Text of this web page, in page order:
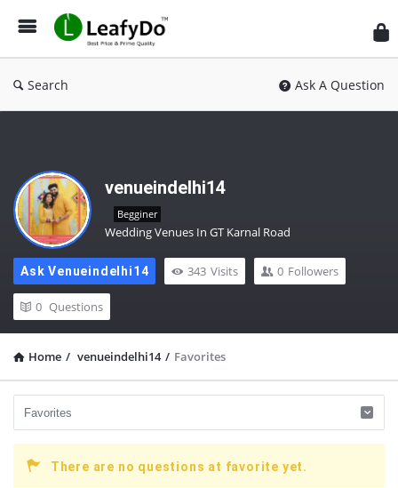
Search Ask A Question
venueindelhi14
Begginer
Wedding Venues In GT Karnal Road
Ask Venueindelhi14 343 Visits 0 Followers
0 Questions
Home / venueindelhi14 / Favorites
There are no questions at favorite yet.